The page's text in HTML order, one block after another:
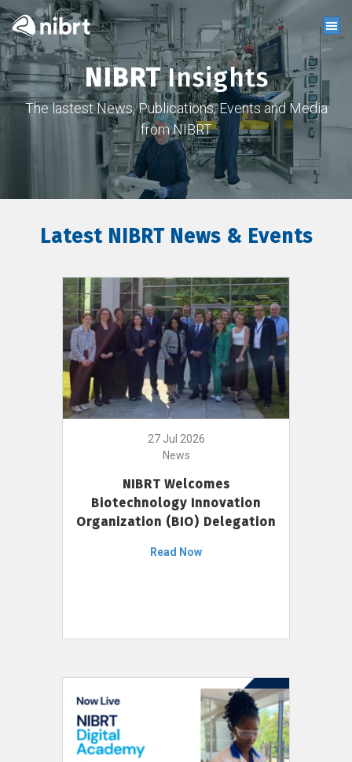
NIBRTInsights
The lastest News, Publications, Events and Media
from NIBRT
Latest NIBRT News & Events
27 Jul 2026
News
NIBRT Welcomes
Biotechnology Innovation
Organization (BIO) Delegation
Read Now